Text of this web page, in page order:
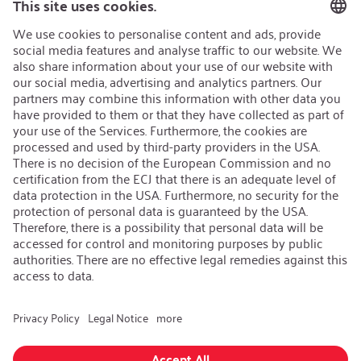
Sustainability Strategy
Career
Open Jobs
Contact
iSi Group
Product Catalogues
Warranty Extension
Corporate policy
Whistleblower
Code of Conduct
Follow us on: